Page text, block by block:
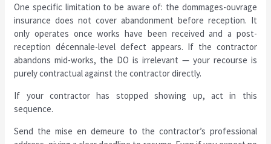
One specific limitation to be aware of: the dommages-ouvrage
insurance does not cover abandonment before reception. It
only operates once works have been received and a post-
reception décennale-level defect appears. If the contractor
abandons mid-works, the DO is irrelevant — your recourse is
purely contractual against the contractor directly.
If your contractor has stopped showing up, act in this
sequence.
Send the mise en demeure to the contractor’s professional